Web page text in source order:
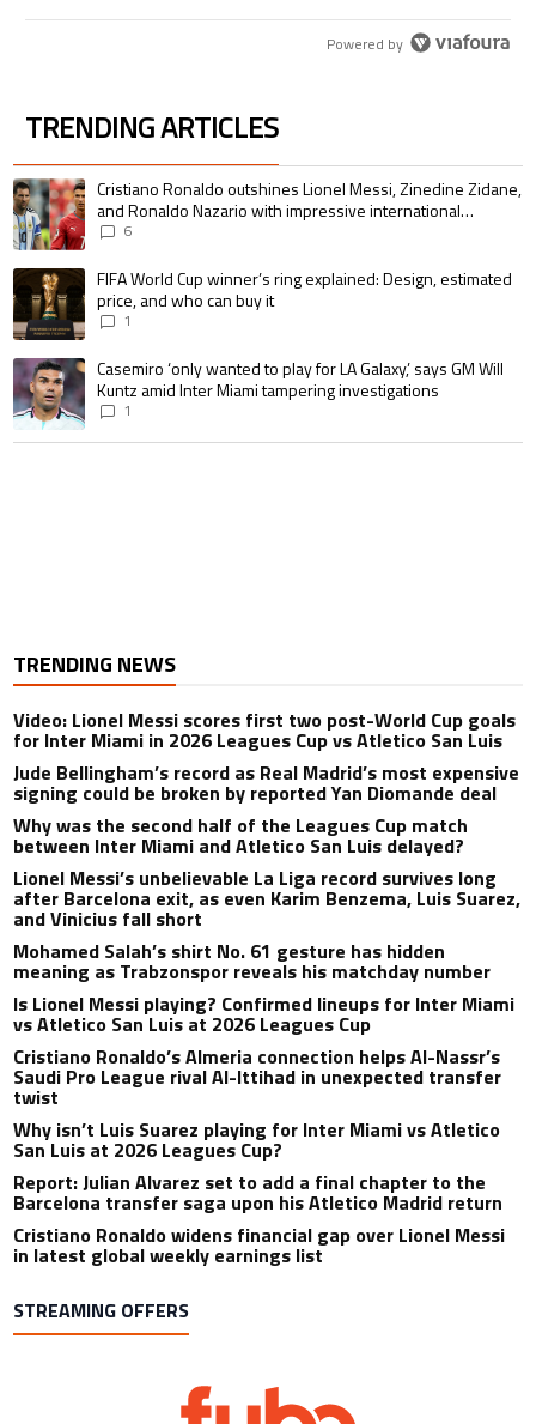
Powered by
TRENDING ARTICLES
The following is a list of the most commented articles in the last 7 days.
A trending article titled "Cristiano Ronaldo outshines Lionel Messi,
Cristiano Ronaldo outshines Lionel Messi, Zinedine Zidane,
and Ronaldo Nazario with impressive international
goalscoring record
6
A trending article titled "FIFA World Cup winner’s ring explained:
FIFA World Cup winner’s ring explained: Design, estimated
price, and who can buy it
1
A trending article titled "Casemiro ‘only wanted to play for LA Galaxy,’
Casemiro ‘only wanted to play for LA Galaxy,’ says GM Will
Kuntz amid Inter Miami tampering investigations
1
TRENDING NEWS
Video: Lionel Messi scores first two post-World Cup goals
for Inter Miami in 2026 Leagues Cup vs Atletico San Luis
Jude Bellingham’s record as Real Madrid’s most expensive
signing could be broken by reported Yan Diomande deal
Why was the second half of the Leagues Cup match
between Inter Miami and Atletico San Luis delayed?
Lionel Messi’s unbelievable La Liga record survives long
after Barcelona exit, as even Karim Benzema, Luis Suarez,
and Vinicius fall short
Mohamed Salah’s shirt No. 61 gesture has hidden
meaning as Trabzonspor reveals his matchday number
Is Lionel Messi playing? Confirmed lineups for Inter Miami
vs Atletico San Luis at 2026 Leagues Cup
Cristiano Ronaldo’s Almeria connection helps Al-Nassr’s
Saudi Pro League rival Al-Ittihad in unexpected transfer
twist
Why isn’t Luis Suarez playing for Inter Miami vs Atletico
San Luis at 2026 Leagues Cup?
Report: Julian Alvarez set to add a final chapter to the
Barcelona transfer saga upon his Atletico Madrid return
Cristiano Ronaldo widens financial gap over Lionel Messi
in latest global weekly earnings list
STREAMING OFFERS